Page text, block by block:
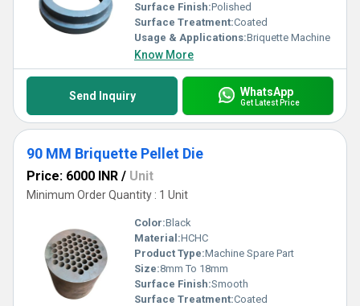
Surface Finish:Polished
Surface Treatment:Coated
Usage & Applications:Briquette Machine
Know More
Send Inquiry WhatsApp
Get Latest Price
90 MM Briquette Pellet Die
Price: 6000 INR / Unit
Minimum Order Quantity : 1 Unit
Color:Black
Material:HCHC
Product Type:Machine Spare Part
Size:8mm To 18mm
Surface Finish:Smooth
Surface Treatment:Coated